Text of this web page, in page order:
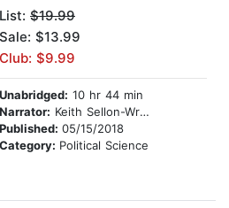
List: $19.99
Sale: $13.99
Club: $9.99
Unabridged: 10 hr 44 min
Narrator: Keith Sellon-Wright
Published: 05/15/2018
Category: Political Science